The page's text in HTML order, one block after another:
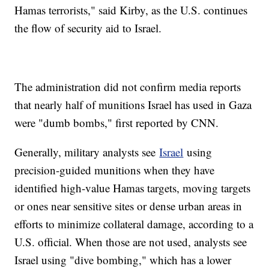
Hamas terrorists," said Kirby, as the U.S. continues
the flow of security aid to Israel.
The administration did not confirm media reports
that nearly half of munitions Israel has used in Gaza
were "dumb bombs," first reported by CNN.
Generally, military analysts seeIsrael using
precision-guided munitions when they have
identified high-value Hamas targets, moving targets
or ones near sensitive sites or dense urban areas in
efforts to minimize collateral damage, according to a
U.S. official. When those are not used, analysts see
Israel using "dive bombing," which has a lower